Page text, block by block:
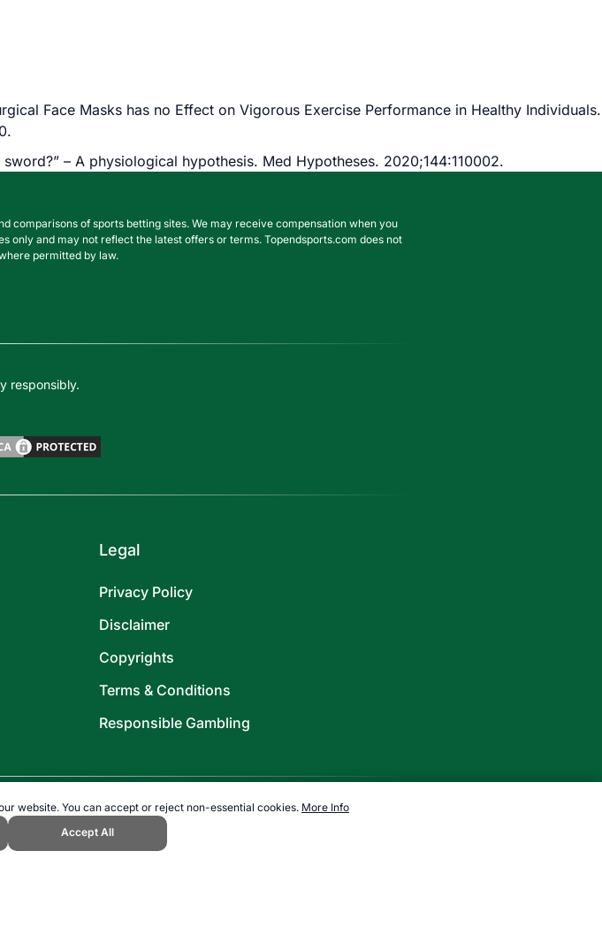
website. You can accept or reject non-essential cookies. More Info
Accept All
Face Masks has no Effect on Vigorous Exercise Performance in Healthy Individuals.
– A physiological hypothesis. Med Hypotheses. 2020;144:110002.
comparisons of sports betting sites. We may receive compensation when you
only and may not reflect the latest offers or terms. Topendsports.com does not
permitted by law.
responsibly.
Legal
Privacy Policy
Disclaimer
Copyrights
Terms & Conditions
Responsible Gambling